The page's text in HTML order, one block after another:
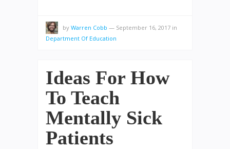
by Warren Cobb — September 16, 2017 in
Department Of Education
Ideas For How
To Teach
Mentally Sick
Patients